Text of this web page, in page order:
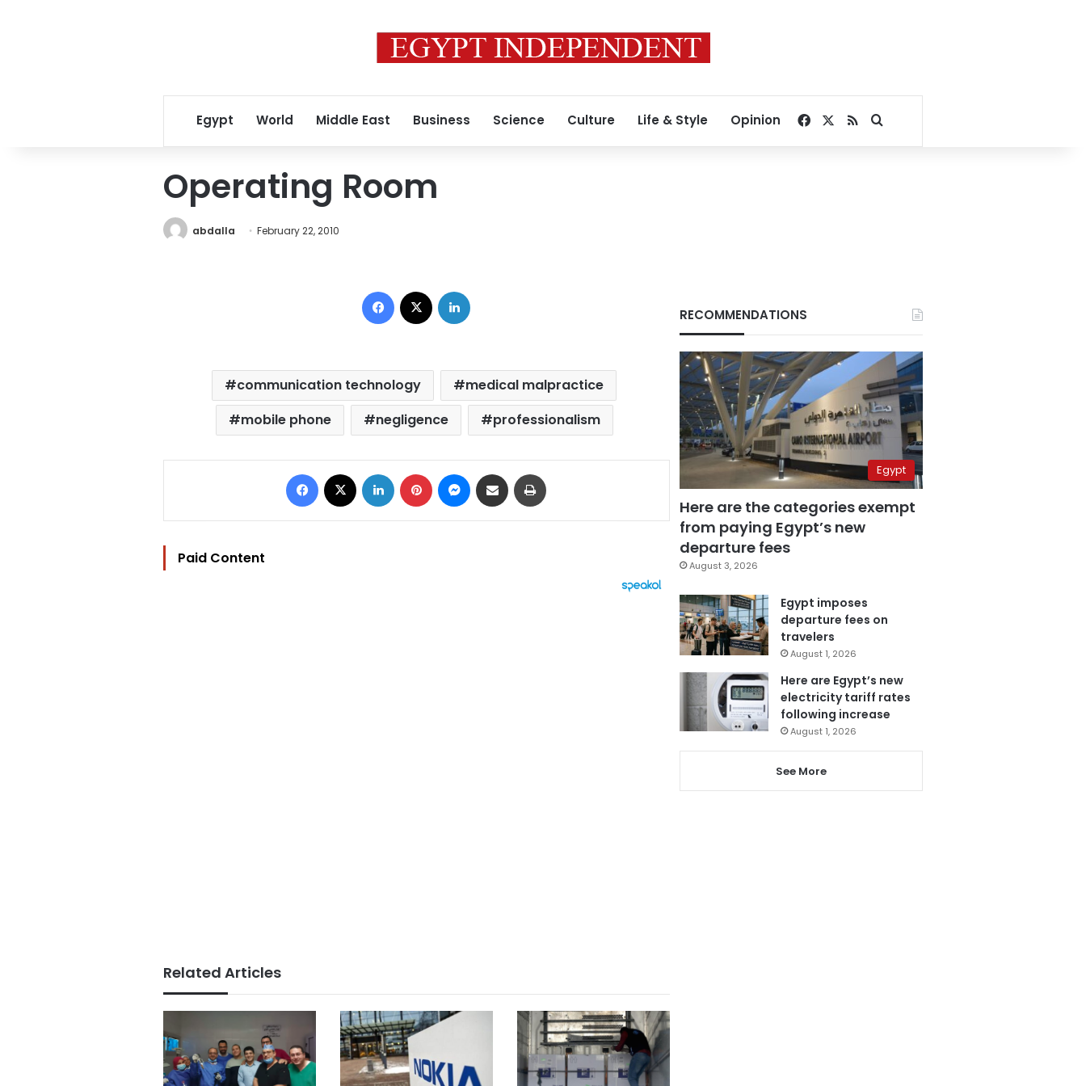
Egypt World Middle East Business Science Culture Life & Style Opinion Facebook
RSSSearch for
Operating Room
abdalla February 22, 2010
Facebook
communication technology
medical malpractice
mobile phone
negligence professionalism
Facebook LinkedIn Pinterest Messenger
Share via Email
Paid Content
Related Articles
RECOMMENDATIONS
Egypt
Here are the categories exempt
from paying Egypt’s new
departure fees
August 3, 2026
Egypt imposes
departure fees on
travelers
August 1, 2026
Here are Egypt’s new
electricity tariff rates
following increase
August 1, 2026
See More